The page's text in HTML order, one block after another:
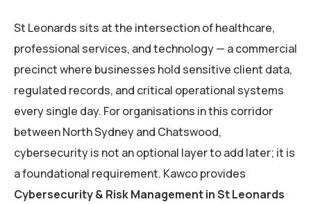
St Leonards sits at the intersection of healthcare,
professional services, and technology — a commercial
precinct where businesses hold sensitive client data,
regulated records, and critical operational systems
every single day. For organisations in this corridor
between North Sydney and Chatswood,
cybersecurity is not an optional layer to add later; it is
a foundational requirement. Kawco provides
Cybersecurity & Risk Management in St Leonards